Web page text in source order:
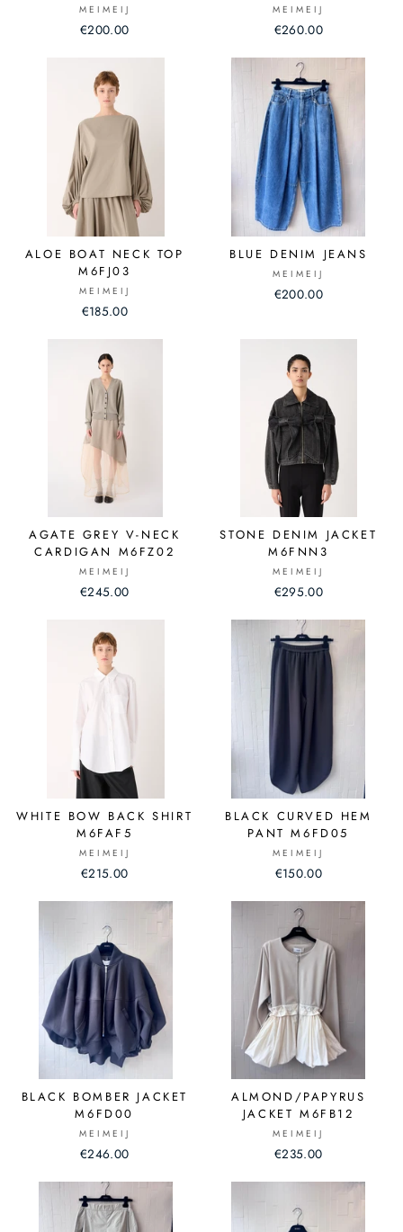
MEIMEIJ
€200.00
MEIMEIJ
€260.00
ALOE BOAT NECK TOP
M6FJ03
MEIMEIJ
€185.00
BLUE DENIM JEANS
MEIMEIJ
€200.00
AGATE GREY V-NECK
CARDIGAN M6FZ02
MEIMEIJ
€245.00
STONE DENIM JACKET
M6FNN3
MEIMEIJ
€295.00
WHITE BOW BACK SHIRT
M6FAF5
MEIMEIJ
€215.00
BLACK CURVED HEM
PANT M6FD05
MEIMEIJ
€150.00
BLACK BOMBER JACKET
M6FD00
MEIMEIJ
€246.00
ALMOND/PAPYRUS
JACKET M6FB12
MEIMEIJ
€235.00